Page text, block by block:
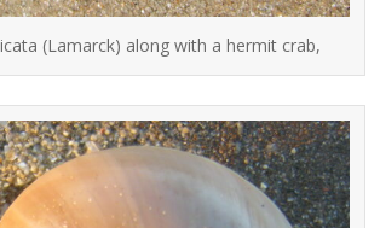
(Lamarck) along with a hermit crab,